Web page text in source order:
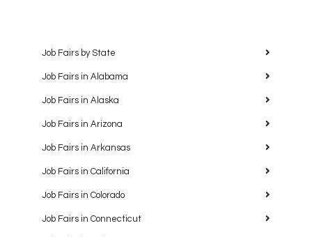
Job Fairs by State
Job Fairs in Alabama
Job Fairs in Alaska
Job Fairs in Arizona
Job Fairs in Arkansas
Job Fairs in California
Job Fairs in Colorado
Job Fairs in Connecticut